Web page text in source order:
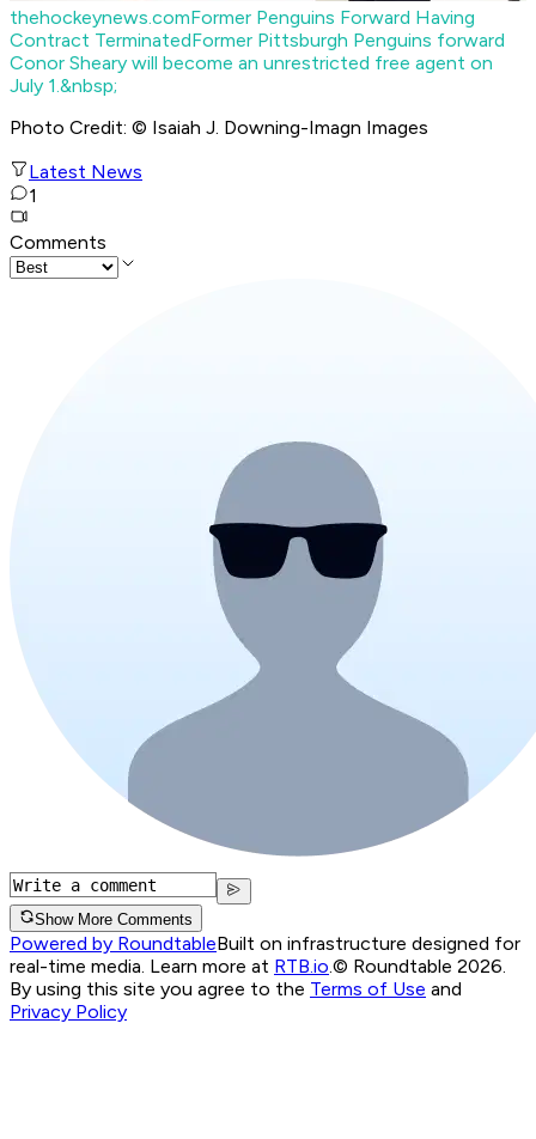
thehockeynews.comFormer Penguins Forward Having
Contract TerminatedFormer Pittsburgh Penguins forward
Conor Sheary will become an unrestricted free agent on
July 1.&nbsp;
Photo Credit: © Isaiah J. Downing-Imagn Images
Latest News
1
Comments
Show More Comments
Powered by RoundtableBuilt on infrastructure designed for
real-time media. Learn more at RTB.io © Roundtable 2026.
By using this site you agree to the Terms of Use and
Privacy Policy